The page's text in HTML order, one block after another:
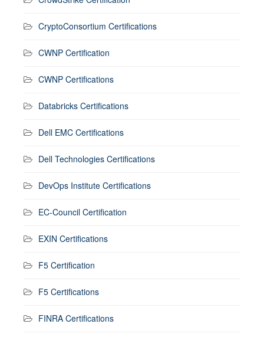
CryptoConsortium Certifications
CWNP Certification
CWNP Certifications
Databricks Certifications
Dell EMC Certifications
Dell Technologies Certifications
DevOps Institute Certifications
EC-Council Certification
EXIN Certifications
F5 Certification
F5 Certifications
FINRA Certifications